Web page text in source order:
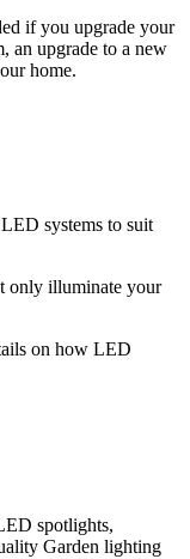
if you upgrade your
an upgrade to a new
home.
systems to suit
only illuminate your
on how LED
spotlights,
Garden lighting